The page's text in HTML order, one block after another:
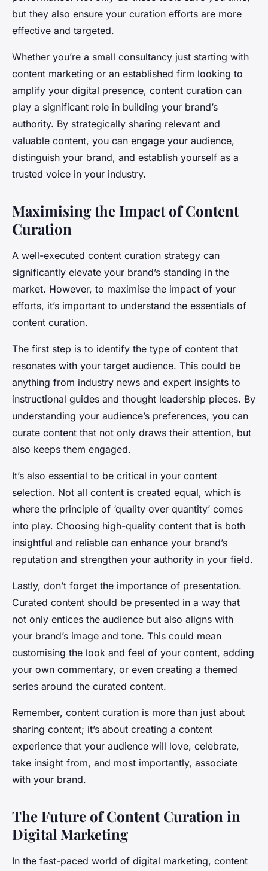
but they also ensure your curation efforts are more
effective and targeted.
Whether you’re a small consultancy just starting with
content marketing or an established firm looking to
amplify your digital presence, content curation can
play a significant role in building your brand’s
authority. By strategically sharing relevant and
valuable content, you can engage your audience,
distinguish your brand, and establish yourself as a
trusted voice in your industry.
Maximising the Impact of Content
Curation
A well-executed content curation strategy can
significantly elevate your brand’s standing in the
market. However, to maximise the impact of your
efforts, it’s important to understand the essentials of
content curation.
The first step is to identify the type of content that
resonates with your target audience. This could be
anything from industry news and expert insights to
instructional guides and thought leadership pieces. By
understanding your audience’s preferences, you can
curate content that not only draws their attention, but
also keeps them engaged.
It’s also essential to be critical in your content
selection. Not all content is created equal, which is
where the principle of ‘quality over quantity’ comes
into play. Choosing high-quality content that is both
insightful and reliable can enhance your brand’s
reputation and strengthen your authority in your field.
Lastly, don’t forget the importance of presentation.
Curated content should be presented in a way that
not only entices the audience but also aligns with
your brand’s image and tone. This could mean
customising the look and feel of your content, adding
your own commentary, or even creating a themed
series around the curated content.
Remember, content curation is more than just about
sharing content; it’s about creating a content
experience that your audience will love, celebrate,
take insight from, and most importantly, associate
with your brand.
The Future of Content Curation in
Digital Marketing
In the fast-paced world of digital marketing, content